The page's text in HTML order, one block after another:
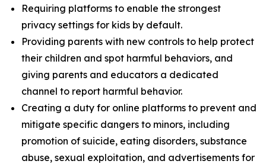
Requiring platforms to enable the strongest
privacy settings for kids by default.
Providing parents with new controls to help protect
their children and spot harmful behaviors, and
giving parents and educators a dedicated
channel to report harmful behavior.
Creating a duty for online platforms to prevent and
mitigate specific dangers to minors, including
promotion of suicide, eating disorders, substance
abuse, sexual exploitation, and advertisements for